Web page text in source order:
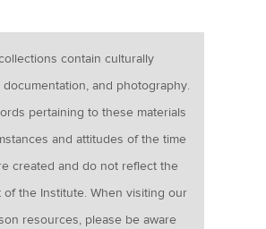
contain culturally
and photography.
pertaining to these materials
and attitudes of the time
created and do not reflect the
the Institute. When visiting our
resources, please be aware